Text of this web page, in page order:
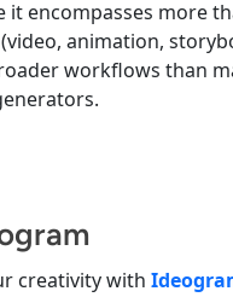
it encompasses more
animation,
workflows than
creativity with